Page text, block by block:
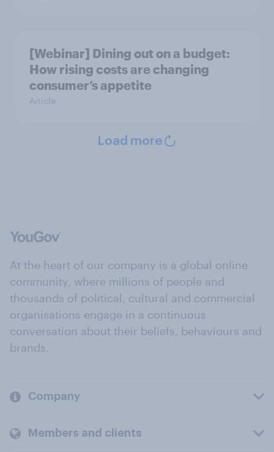
[Webinar] Dining out on a budget:
How rising costs are changing
consumer’s appetite
Article
Load more
At the heart of our company is a global online
community, where millions of people and
thousands of political, cultural and commercial
organisations engage in a continuous
conversation about their beliefs, behaviours and
brands.
Company
Members and clients